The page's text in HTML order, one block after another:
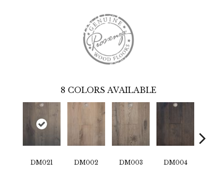
8 COLORS AVAILABLE
DM021 DM002 DM003 DM004